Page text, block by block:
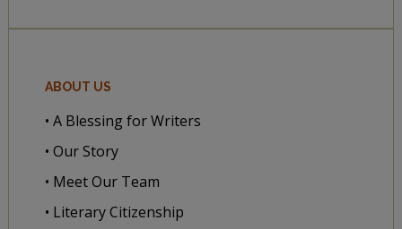
ABOUT US
• A Blessing for Writers
• Our Story
• Meet Our Team
• Literary Citizenship